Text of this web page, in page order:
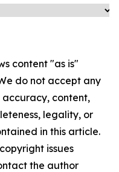
content "as is"
do not accept any
content,
legality, or
in this article.
issues
the author